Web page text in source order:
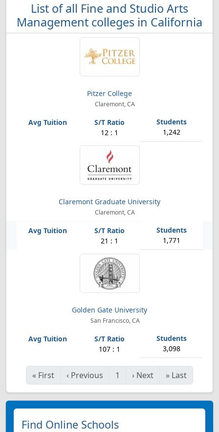
List of all Fine and Studio Arts
Management colleges in California
Pitzer College
Claremont, CA
12 : 1 1,242
Claremont Graduate University
Claremont, CA
21 : 1 1,771
Golden Gate University
San Francisco, CA
107 : 1 3,098
« First ‹ Previous 1 › Next » Last
Find Online Schools